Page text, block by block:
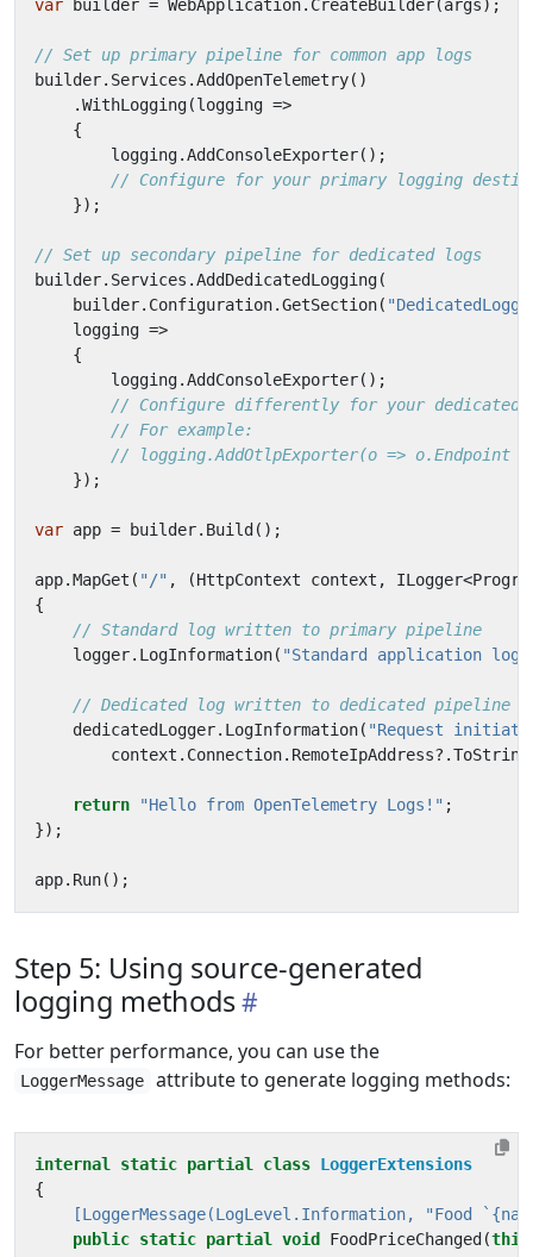
var builder = WebApplication. CreateBuilder(args);
// Set up primary pipeline for common app logs
builder. Services .AddOpenTelemetry()
.WithLogging(logging =>
{
logging.AddConsoleExporter();
// Configure for your primary logging
});
// Set up secondary pipeline for dedicated logs
builder. Services .AddDedicatedLogging(
builder. Configuration.GetSection(
logging =>
{
logging.AddConsoleExporter();
// Configure differently for your dedicated
// For example:
// logging.AddOtlpExporter(o =>
});
var app = builder. Build ();
app.MapGet ( "/" , (HttpContext context , ILogger<
{
// Standard log written to primary pipeline
logger. LogInformation( "Standard application log"
// Dedicated log written to dedicated pipeline
dedicatedLogger. LogInformation( "Request
context . Connection. RemoteIpAddress?.ToString
return "Hello from OpenTelemetry Logs!" ;
});
app. Run();
Step 5: Using source-generated
logging methods
For better performance, you can use the
LoggerMessage attribute to generate logging methods:
internal static partial class LoggerExtensions
{
[LoggerMessage(LogLevel.Information, "Food
public static partial void FoodPriceChanged (this